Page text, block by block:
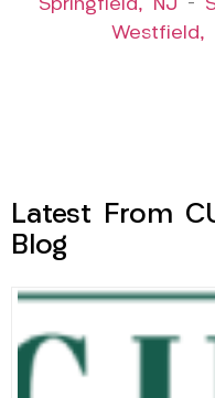
Springfield, NJ –
Westfield,
Latest From
Blog